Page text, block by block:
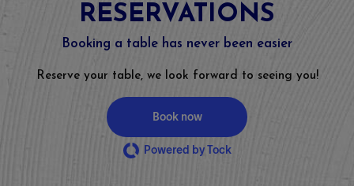
RESERVATIONS
Booking a table has never been easier
Reserve your table, we look forward to seeing you!
Book now
Powered by Tock